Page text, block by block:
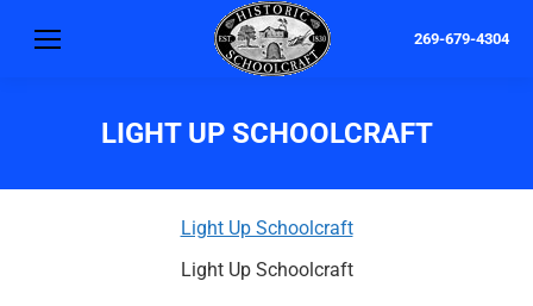
269-679-4304
LIGHT UP SCHOOLCRAFT
Light Up Schoolcraft
Light Up Schoolcraft